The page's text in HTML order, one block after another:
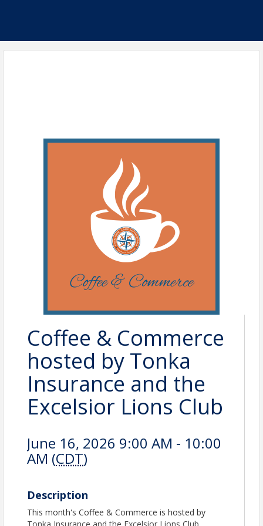
Coffee & Commerce
hosted by Tonka
Insurance and the
Excelsior Lions Club
June 16, 2026 9:00 AM - 10:00
AM (CDT)
Description
This month's Coffee & Commerce is hosted by